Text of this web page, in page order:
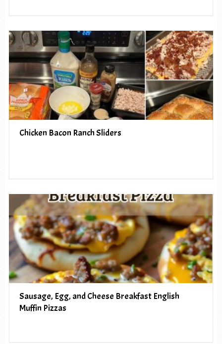
Chicken Bacon Ranch Sliders
Sausage, Egg, and Cheese Breakfast English
Muffin Pizzas